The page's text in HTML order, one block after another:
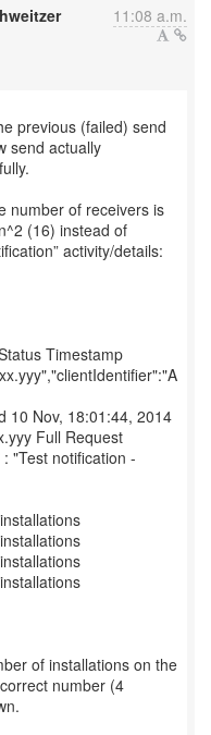
11:08 a.m.
previous (failed) send
send actually
number of receivers is
(16) instead of
activity/details:
Timestamp
10 Nov, 18:01:44, 2014
Full Request
"Test notification -
of installations on the
number (4